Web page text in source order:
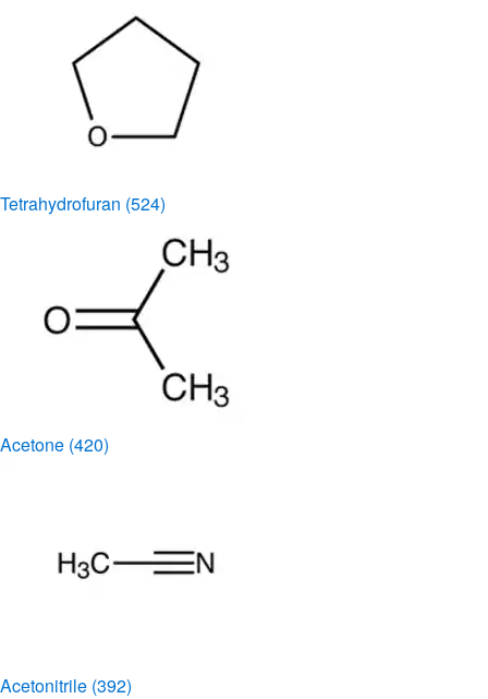
Tetrahydrofuran (524)
Acetone (420)
Acetonitrile (392)